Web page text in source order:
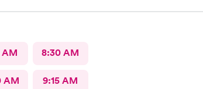
AM 8:30 AM
AM 9:15 AM